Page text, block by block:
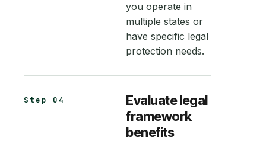
you operate in
multiple states or
have specific legal
protection needs.
Step 04
Evaluate legal
framework
benefits